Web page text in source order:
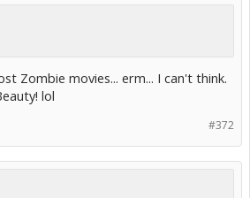
Zombie movies... erm... I can't think.
lol
#372